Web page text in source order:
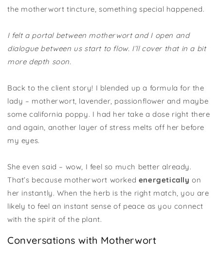
the motherwort tincture, something special happened.
I felt a portal between motherwort and I open and
dialogue between us start to flow. I’ll cover that in a bit
more depth soon.
Back to the client story! I blended up a formula for the
lady – motherwort, lavender, passionflower and maybe
some california poppy. I had her take a dose right there
and again, another layer of stress melts off her before
my eyes.
She even said – wow, I feel so much better already.
That’s because motherwort worked energetically on
her instantly. When the herb is the right match, you are
likely to feel an instant sense of peace as you connect
with the spirit of the plant.
Conversations with Motherwort